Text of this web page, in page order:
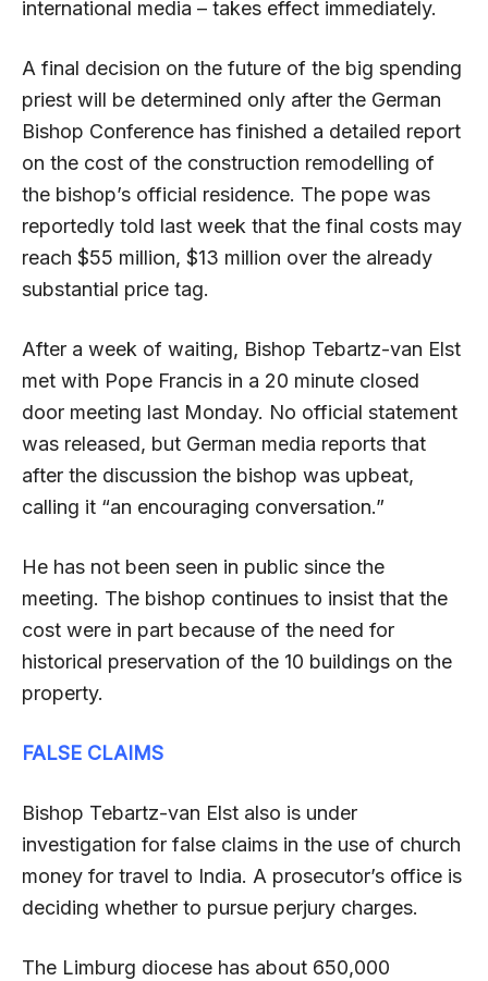
international media – takes effect immediately.
A final decision on the future of the big spending
priest will be determined only after the German
Bishop Conference has finished a detailed report
on the cost of the construction remodelling of
the bishop’s official residence. The pope was
reportedly told last week that the final costs may
reach $55 million, $13 million over the already
substantial price tag.
After a week of waiting, Bishop Tebartz-van Elst
met with Pope Francis in a 20 minute closed
door meeting last Monday. No official statement
was released, but German media reports that
after the discussion the bishop was upbeat,
calling it “an encouraging conversation.”
He has not been seen in public since the
meeting. The bishop continues to insist that the
cost were in part because of the need for
historical preservation of the 10 buildings on the
property.
FALSE CLAIMS
Bishop Tebartz-van Elst also is under
investigation for false claims in the use of church
money for travel to India. A prosecutor’s office is
deciding whether to pursue perjury charges.
The Limburg diocese has about 650,000